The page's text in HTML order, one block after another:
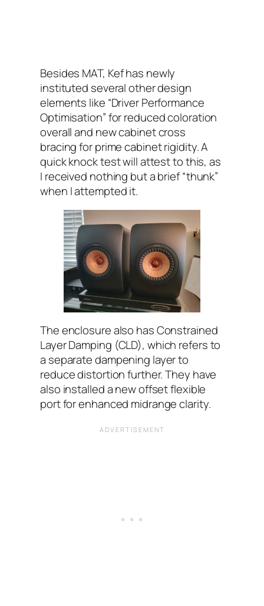
Besides MAT, Kef has newly
instituted several other design
elements like “Driver Performance
Optimisation” for reduced coloration
overall and new cabinet cross
bracing for prime cabinet rigidity. A
quick knock test will attest to this, as
I received nothing but a brief “thunk”
when I attempted it.
The enclosure also has Constrained
Layer Damping (CLD), which refers to
a separate dampening layer to
reduce distortion further. They have
also installed a new offset flexible
port for enhanced midrange clarity.